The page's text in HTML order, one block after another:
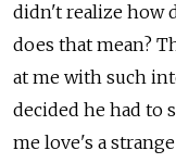
didn't realize how
does that mean?
at me with such
decided he had to
me love's a